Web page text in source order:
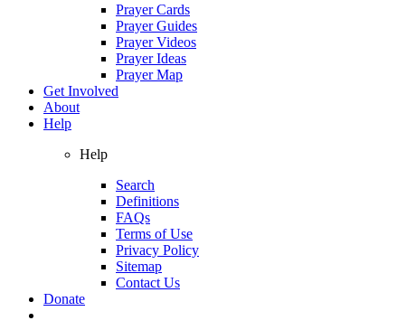
Prayer Cards
Prayer Guides
Prayer Videos
Prayer Ideas
Prayer Map
Get Involved
About
Help
Help
Search
Definitions
FAQs
Terms of Use
Privacy Policy
Sitemap
Contact Us
Donate